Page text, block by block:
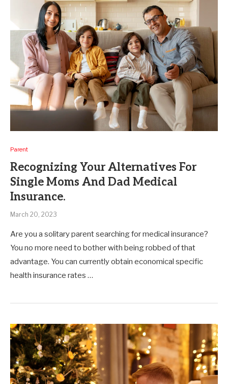
Parent
Recognizing Your Alternatives For
Single Moms And Dad Medical
Insurance.
March 20, 2023
Are you a solitary parent searching for medical insurance?
You no more need to bother with being robbed of that
advantage. You can currently obtain economical specific
health insurance rates …